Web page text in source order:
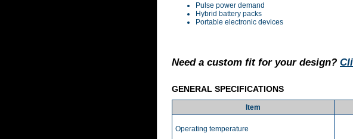
Pulse power demand
Hybrid battery packs
Portable electronic devices
Need a custom fit for your design?
GENERAL SPECIFICATIONS
Item
Operating temperature